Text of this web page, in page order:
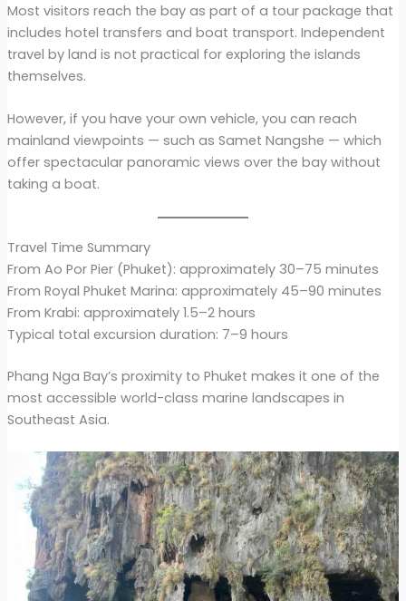
Most visitors reach the bay as part of a tour package that
includes hotel transfers and boat transport. Independent
travel by land is not practical for exploring the islands
themselves.
However, if you have your own vehicle, you can reach
mainland viewpoints — such as Samet Nangshe — which
offer spectacular panoramic views over the bay without
taking a boat.
Travel Time Summary
From Ao Por Pier (Phuket): approximately 30–75 minutes
From Royal Phuket Marina: approximately 45–90 minutes
From Krabi: approximately 1.5–2 hours
Typical total excursion duration: 7–9 hours
Phang Nga Bay’s proximity to Phuket makes it one of the
most accessible world-class marine landscapes in
Southeast Asia.